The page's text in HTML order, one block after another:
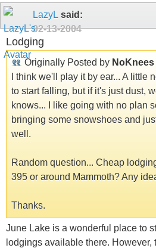
LazyL said:
02-13-2004
Lodging
Originally Posted by NoKnees
I think we'll play it by ear... A little
to start falling, but if it's just dust,
knows... I like going with no plan
bringing some snowshoes and
well.
Random question... Cheap
395 or around Mammoth? Any
Thanks.
June Lake is a wonderful place to
lodgings available there. However,